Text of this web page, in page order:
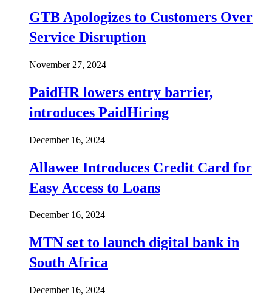
GTB Apologizes to Customers Over
Service Disruption
November 27, 2024
PaidHR lowers entry barrier,
introduces PaidHiring
December 16, 2024
Allawee Introduces Credit Card for
Easy Access to Loans
December 16, 2024
MTN set to launch digital bank in
South Africa
December 16, 2024